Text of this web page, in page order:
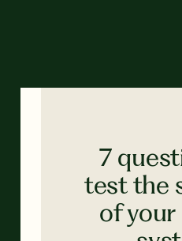
7
test the
of your